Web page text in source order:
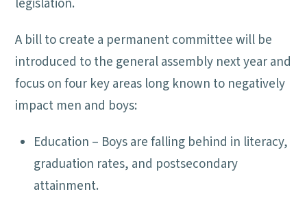
A bill to create a permanent committee will be
introduced to the general assembly next year and
focus on four key areas long known to negatively
impact men and boys:
Education – Boys are falling behind in literacy,
graduation rates, and postsecondary
attainment.